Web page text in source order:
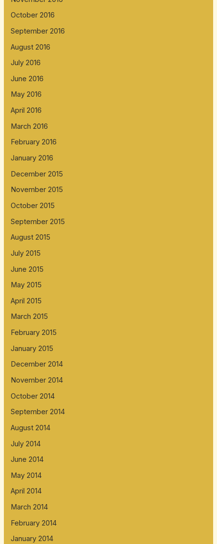
October 2016
September 2016
August 2016
July 2016
June 2016
May 2016
April 2016
March 2016
February 2016
January 2016
December 2015
November 2015
October 2015
September 2015
August 2015
July 2015
June 2015
May 2015
April 2015
March 2015
February 2015
January 2015
December 2014
November 2014
October 2014
September 2014
August 2014
July 2014
June 2014
May 2014
April 2014
March 2014
February 2014
January 2014